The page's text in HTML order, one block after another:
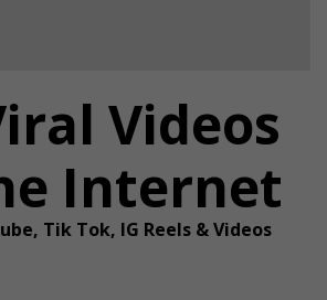
Videos
Internet
Tik Tok, IG Reels & Videos